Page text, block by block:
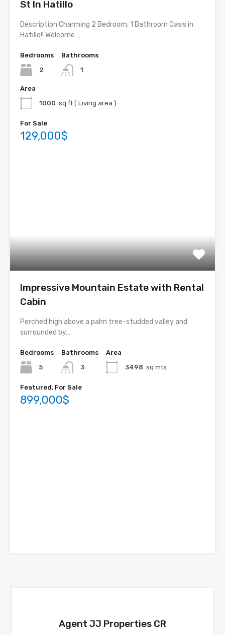
St In Hatillo
Description Charming 2 Bedroom, 1 Bathroom Oasis in
Hatillo!! Welcome…
Bedrooms
2
Bathrooms
1
Area
1000 sq ft ( Living area )
For Sale
129,000$
Impressive Mountain Estate with Rental
Cabin
Perched high above a palm tree-studded valley and
surrounded by…
Bedrooms
5
Bathrooms
3
Area
3498 sq mts
Featured, For Sale
899,000$
Agent JJ Properties CR